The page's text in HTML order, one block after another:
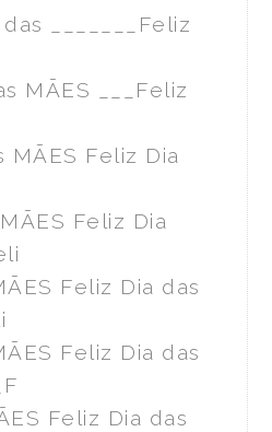
das _______Feliz
MÃES ___Feliz
MÃES Feliz Dia
Feliz Dia
Feliz Dia das
Feliz Dia das
Feliz Dia das